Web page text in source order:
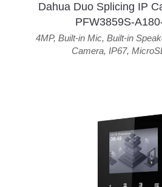
Dahua Duo Splicing IP
PFW3859S-
4MP, Built-in Mic, Built-in
Camera, IP67,